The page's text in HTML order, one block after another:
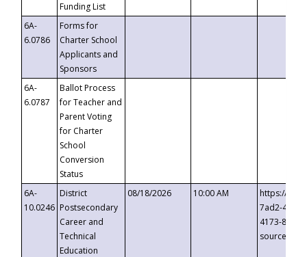
Funding List
6A-
6.0786
Forms for
Charter School
Applicants and
Sponsors
6A-
6.0787
Ballot Process
for Teacher and
Parent Voting
for Charter
School
Conversion
Status
6A-
10.0246
District
Postsecondary
Career and
Technical
Education
08/18/2026 10:00 AM
https://
7ad2-4249-
4173-8c1c-